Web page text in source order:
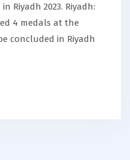
Riyadh 2023. Riyadh:
4 medals at the
concluded in Riyadh